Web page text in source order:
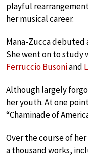
playful
her musical career.
Mana-Zucca debuted
She went on to study
Ferruccio Busoniand
Although largely
her youth. At one
“Chaminade of
Over the course of
a thousand works,